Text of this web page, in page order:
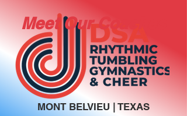
MONT BELVIEU | TEXAS
Meet Our Coaches